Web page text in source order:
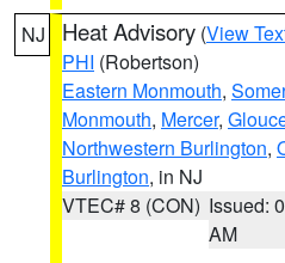
NJ Heat Advisory (View
PHI (Robertson)
Eastern Monmouth,
Monmouth, Mercer,
Northwestern Burlington,
Burlington, in NJ
VTEC# 8 (CON) Issued:
AM